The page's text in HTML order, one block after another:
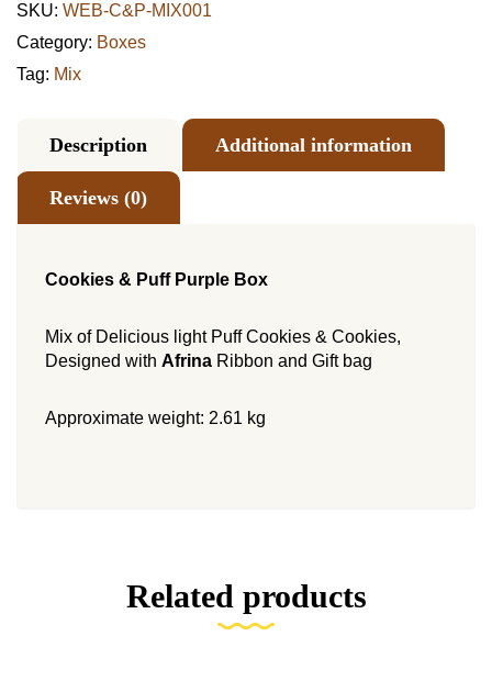
Box
quantity
SKU: WEB-C&P-MIX001
Category: Boxes
Tag: Mix
Description Additional information
Reviews (0)
Cookies & Puff Purple Box
Mix of Delicious light Puff Cookies & Cookies,
Designed with Afrina Ribbon and Gift bag
Approximate weight: 2.61 kg
Related products